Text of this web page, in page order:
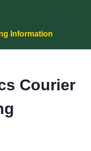
Information
Courier